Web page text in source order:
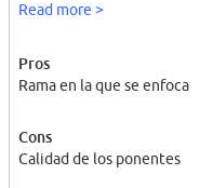
porque llevan muchos años
Read more >
Pros
Rama en la que se enfoca
Cons
Calidad de los ponentes